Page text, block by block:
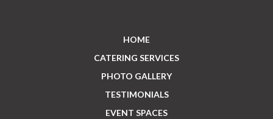
HOME
CATERING SERVICES
PHOTO GALLERY
TESTIMONIALS
EVENT SPACES